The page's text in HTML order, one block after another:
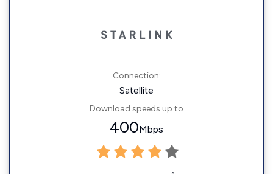
Connection:
Satellite
Download speeds up to
400Mbps